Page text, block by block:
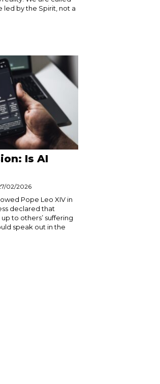
by the Spirit, not a
Is AI
02/2026
Pope Leo XIV in
declared that
to others’ suffering
speak out in the